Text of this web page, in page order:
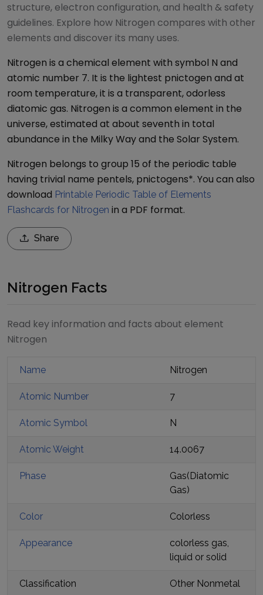
structure, electron configuration, and health & safety
guidelines. Explore how Nitrogen compares with other
elements and discover its many uses.
Nitrogen is a chemical element with symbol N and
atomic number 7. It is the lightest pnictogen and at
room temperature, it is a transparent, odorless
diatomic gas. Nitrogen is a common element in the
universe, estimated at about seventh in total
abundance in the Milky Way and the Solar System.
Nitrogen belongs to group 15 of the periodic table
having trivial name pentels, pnictogens*. You can also
download Printable Periodic Table of Elements
Flashcards for Nitrogen in a PDF format.
Share
Nitrogen Facts
Read key information and facts about element
Nitrogen
Name Nitrogen
Atomic Number 7
Atomic Symbol N
Atomic Weight 14.0067
Phase Gas(Diatomic
Gas)
Color Colorless
Appearance
colorless gas,
liquid or solid
Classification Other Nonmetal